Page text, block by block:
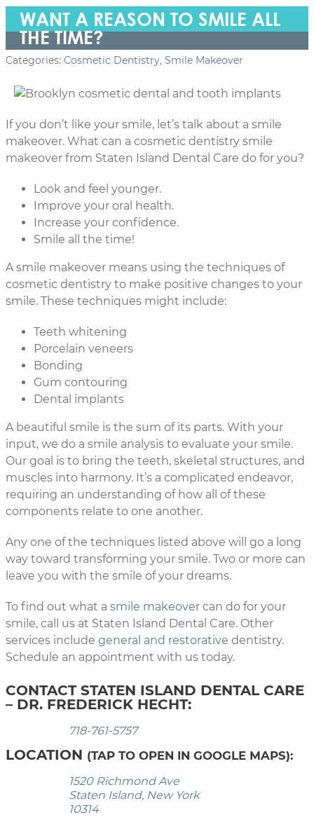
WANT A REASON TO SMILE ALL
THE TIME?
Categories: Cosmetic Dentistry, Smile Makeover
If you don’t like your smile, let’s talk about a smile
makeover. What can a cosmetic dentistry smile
makeover from Staten Island Dental Care do for you?
Look and feel younger.
Improve your oral health.
Increase your confidence.
Smile all the time!
A smile makeover means using the techniques of
cosmetic dentistry to make positive changes to your
smile. These techniques might include:
Teeth whitening
Porcelain veneers
Bonding
Gum contouring
Dental implants
A beautiful smile is the sum of its parts. With your
input, we do a smile analysis to evaluate your smile.
Our goal is to bring the teeth, skeletal structures, and
muscles into harmony. It’s a complicated endeavor,
requiring an understanding of how all of these
components relate to one another.
Any one of the techniques listed above will go a long
way toward transforming your smile. Two or more can
leave you with the smile of your dreams.
To find out what a smile makeover can do for your
smile, call us at Staten Island Dental Care. Other
services include general and restorative dentistry.
Schedule an appointment with us today.
CONTACT STATEN ISLAND DENTAL CARE
– DR. FREDERICK HECHT:
718-761-5757
LOCATION (TAP TO OPEN IN GOOGLE MAPS):
1520 Richmond Ave
Staten Island, New York
10314